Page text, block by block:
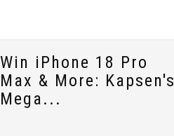
Win iPhone 18 Pro
Max & More: Kapsen's
Mega...